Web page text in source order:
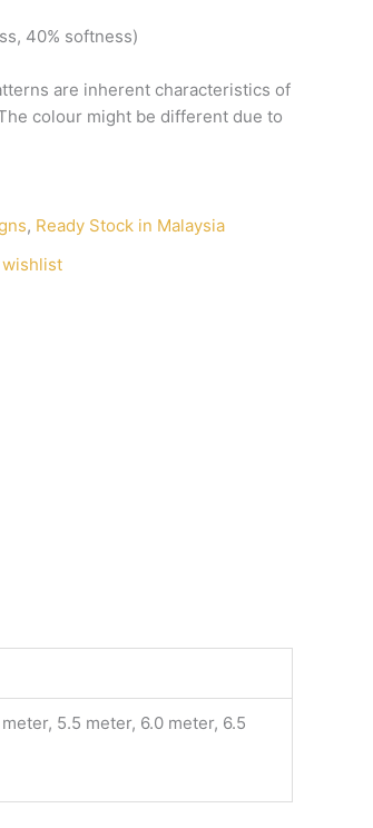
40% softness)
are inherent characteristics of
colour might be different due to
, Ready Stock in Malaysia
5.5 meter, 6.0 meter, 6.5